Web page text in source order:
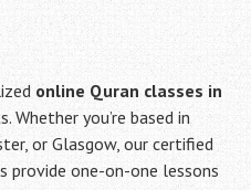
online Quran classes in
Whether you’re based in
or Glasgow, our certified
provide one-on-one lessons